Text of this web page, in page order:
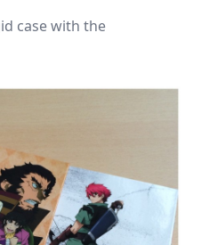
case with the